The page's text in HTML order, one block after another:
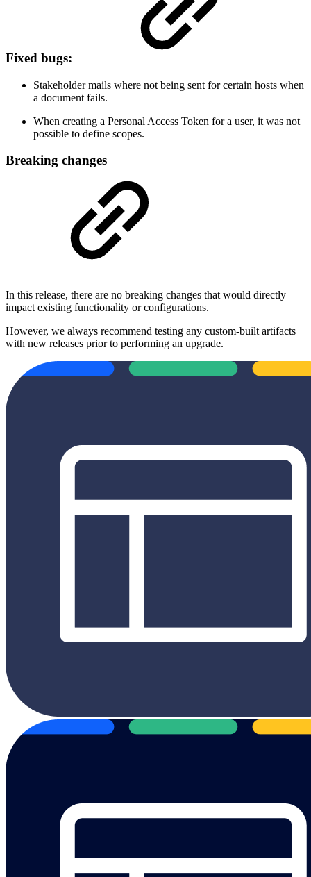
Fixed bugs:
Stakeholder mails where not being sent for certain hosts when
a document fails.
When creating a Personal Access Token for a user, it was not
possible to define scopes.
Breaking changes
In this release, there are no breaking changes that would directly
impact existing functionality or configurations.
However, we always recommend testing any custom-built artifacts
with new releases prior to performing an upgrade.